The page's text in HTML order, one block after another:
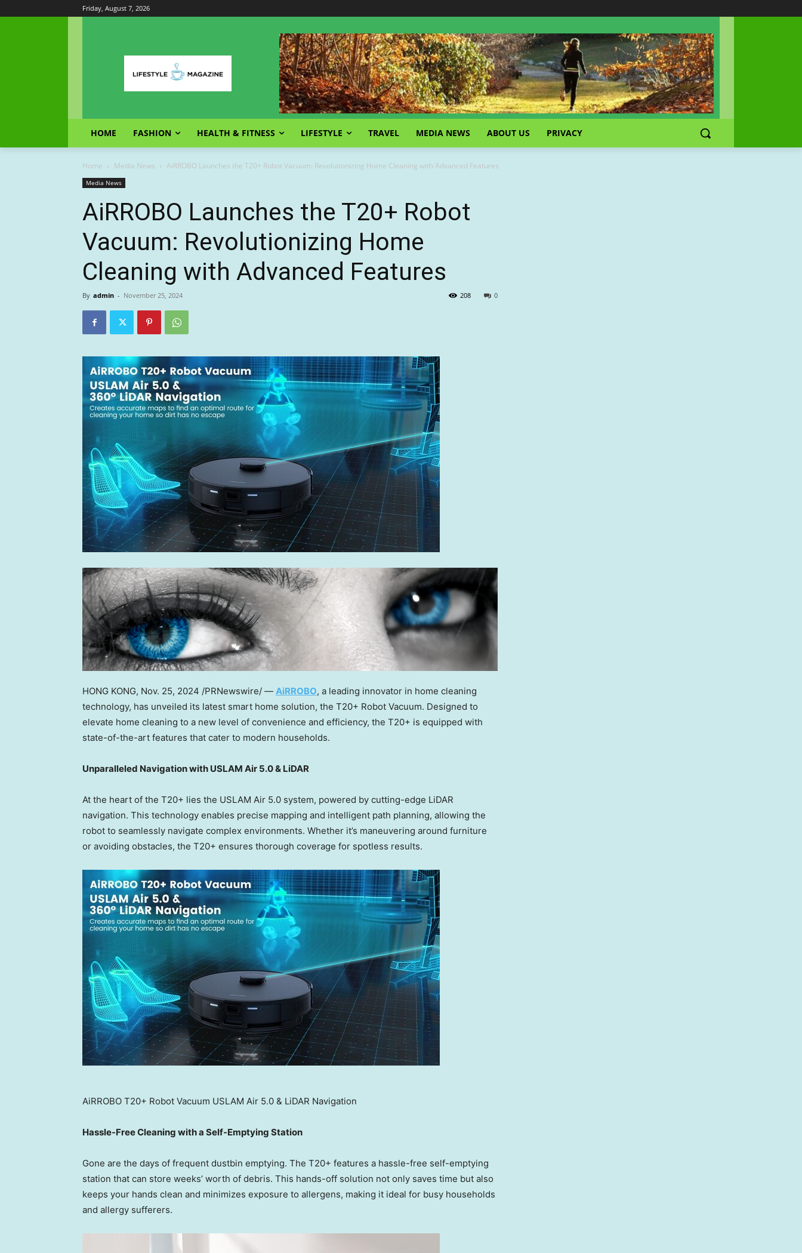
Friday, August 7, 2026
HOME FASHION HEALTH & FITNESS LIFESTYLE TRAVEL MEDIA NEWS ABOUT US PRIVACY
Home Media News AiRROBO Launches the T20+ Robot Vacuum: Revolutionizing Home Cleaning with Advanced Features
Media News
AiRROBO Launches the T20+ Robot
Vacuum: Revolutionizing Home
Cleaning with Advanced Features
By admin - November 25, 2024 0
208
HONG KONG, Nov. 25, 2024 /PRNewswire/ — AiRROBO, a leading innovator in home cleaning
technology, has unveiled its latest smart home solution, the T20+ Robot Vacuum. Designed to
elevate home cleaning to a new level of convenience and efficiency, the T20+ is equipped with
state-of-the-art features that cater to modern households.
Unparalleled Navigation with USLAM Air 5.0 & LiDAR
At the heart of the T20+ lies the USLAM Air 5.0 system, powered by cutting-edge LiDAR
navigation. This technology enables precise mapping and intelligent path planning, allowing the
robot to seamlessly navigate complex environments. Whether it’s maneuvering around furniture
or avoiding obstacles, the T20+ ensures thorough coverage for spotless results.
AiRROBO T20+ Robot Vacuum USLAM Air 5.0 & LiDAR Navigation
Hassle-Free Cleaning with a Self-Emptying Station
Gone are the days of frequent dustbin emptying. The T20+ features a hassle-free self-emptying
station that can store weeks’ worth of debris. This hands-off solution not only saves time but also
keeps your hands clean and minimizes exposure to allergens, making it ideal for busy households
and allergy sufferers.